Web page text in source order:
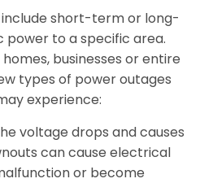
short-term or long-
to a specific area.
businesses or entire
types of power outages
experience:
voltage drops and causes
can cause electrical
or become